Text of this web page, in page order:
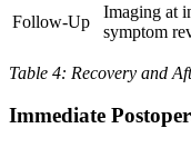
Follow-Up
Imaging at
symptom
Table 4: Recovery and
Immediate